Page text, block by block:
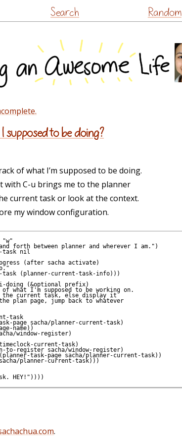
to
Search Random
supposed to be doing?
of what I’m supposed to be doing.
with C-u brings me to the planner
current task or look at the context.
my window configuration.
"w"
forth between planner and wherever I am.")
task nil
(after sacha activate)
(planner-current-task-info)))
i-doing (&optional prefix)
what I'm supposed to be working on.
the current task, else display it
plan page, jump back to whatever
task
page sacha/planner-current-task)
name))
window-register)
current-task)
to-register sacha/window-register)
task-page sacha/planner-current-task))
planner-current-task)))
.